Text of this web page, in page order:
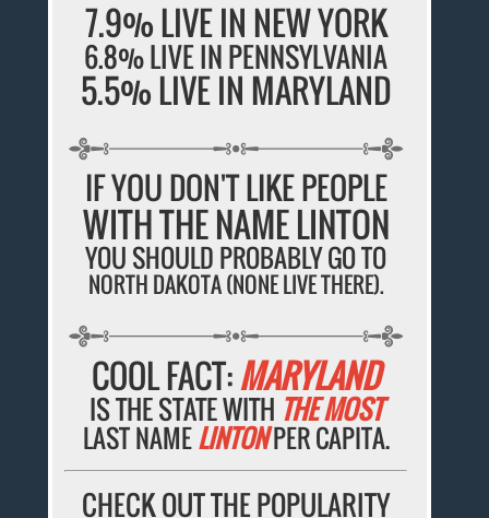
7.9% LIVE IN NEW YORK
6.8% LIVE IN PENNSYLVANIA
5.5% LIVE IN MARYLAND
IF YOU DON'T LIKE PEOPLE
WITH THE NAME LINTON
YOU SHOULD PROBABLY GO TO
NORTH DAKOTA (NONE LIVE THERE).
COOL FACT:MARYLAND
IS THE STATE WITH THE MOST
LAST NAMELINTONPER CAPITA.
CHECK OUT THE POPULARITY